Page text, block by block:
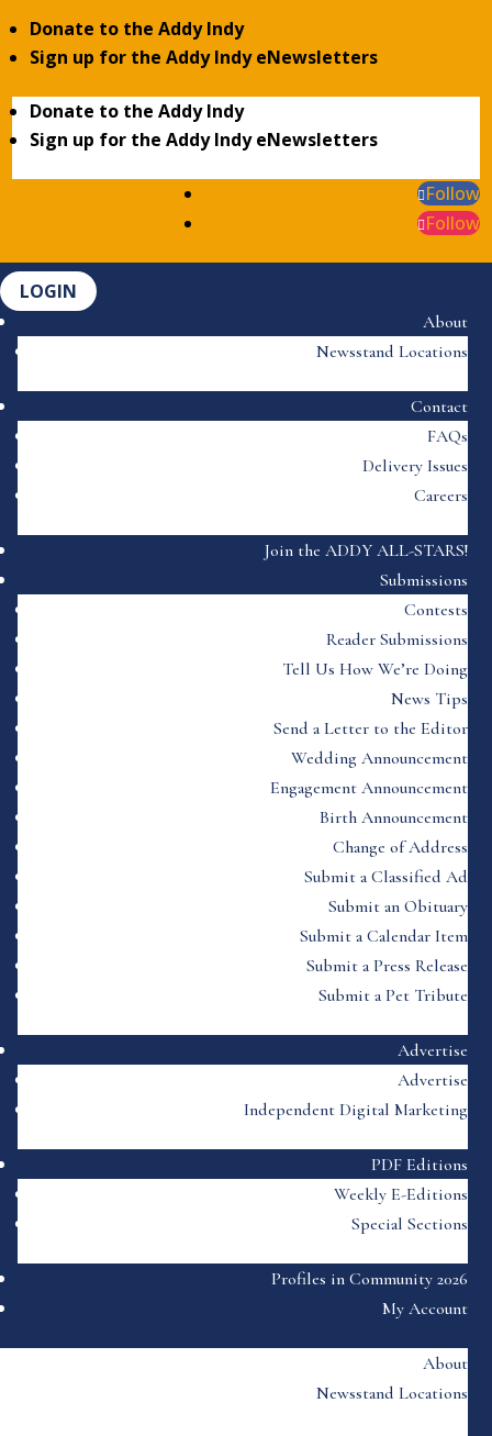
Donate to the Addy Indy
Sign up for the Addy Indy eNewsletters
Donate to the Addy Indy
Sign up for the Addy Indy eNewsletters
Follow
Follow
LOGIN
About
Newsstand Locations
Contact
FAQs
Delivery Issues
Careers
Join the ADDY ALL-STARS!
Submissions
Contests
Reader Submissions
Tell Us How We’re Doing
News Tips
Send a Letter to the Editor
Wedding Announcement
Engagement Announcement
Birth Announcement
Change of Address
Submit a Classified Ad
Submit an Obituary
Submit a Calendar Item
Submit a Press Release
Submit a Pet Tribute
Advertise
Advertise
Independent Digital Marketing
PDF Editions
Weekly E-Editions
Special Sections
Profiles in Community 2026
My Account
About
Newsstand Locations